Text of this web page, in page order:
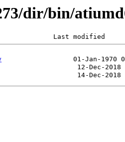
dir/bin/